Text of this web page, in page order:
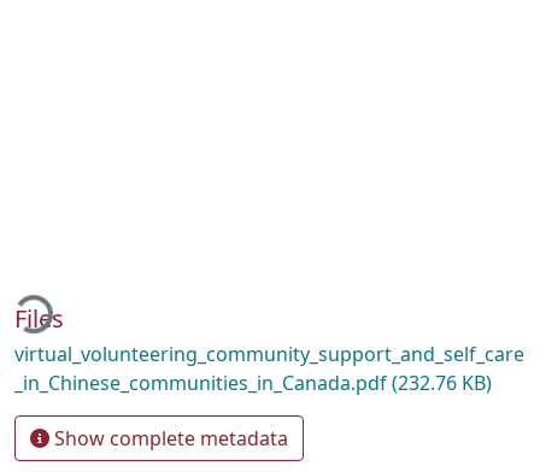
Loading...
Files
virtual_volunteering_community_support_and_self_care
_in_Chinese_communities_in_Canada.pdf(232.76 KB)
Show complete metadata